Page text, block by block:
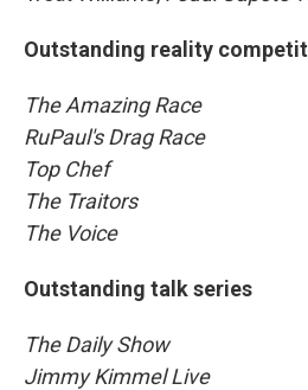
Outstanding reality
The Amazing Race
RuPaul's Drag Race
Top Chef
The Traitors
The Voice
Outstanding talk series
The Daily Show
Jimmy Kimmel Live